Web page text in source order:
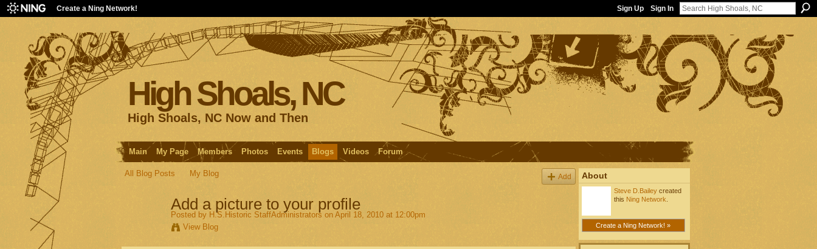
Create a Ning Network! Sign Up Sign In
High Shoals, NC
High Shoals, NC Now and Then
Main My Page Members Photos Events Blogs Videos Forum
All Blog Posts My Blog Add
Add a picture to your profile
Posted by H.S.Historic StaffAdministrators on April 18, 2010 at 12:00pm
View Blog
About
Steve D.Baileycreated
this Ning Network
Create a Ning Network! »